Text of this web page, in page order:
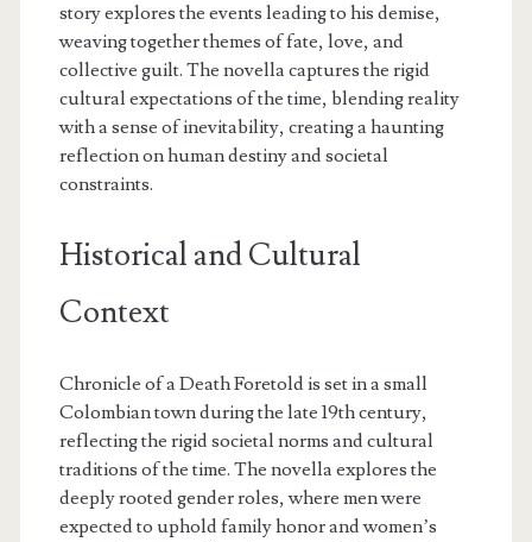
story explores the events leading to his demise,
weaving together themes of fate, love, and
collective guilt. The novella captures the rigid
cultural expectations of the time, blending reality
with a sense of inevitability, creating a haunting
reflection on human destiny and societal
constraints.
Historical and Cultural
Context
Chronicle of a Death Foretold is set in a small
Colombian town during the late 19th century,
reflecting the rigid societal norms and cultural
traditions of the time. The novella explores the
deeply rooted gender roles, where men were
expected to uphold family honor and women’s